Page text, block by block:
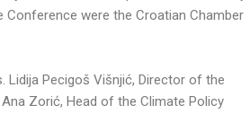
were the Croatian Chamber
Lidija Pecigoš Višnjić, Director of the
Zorić, Head of the Climate Policy